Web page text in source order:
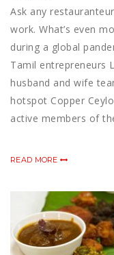
Ask any
work. What’s even
during a global
Tamil entrepreneurs
husband and wife
hotspot Copper
active members of
READ MORE